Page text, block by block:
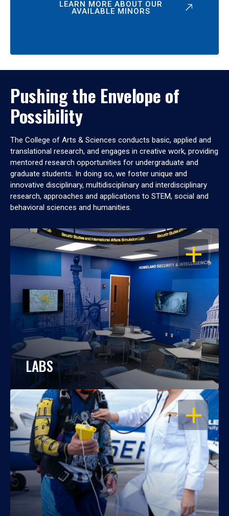
LEARN MORE ABOUT OUR
AVAILABLE MINORS
Pushing the Envelope of
Possibility
The College of Arts & Sciences conducts basic, applied and
translational research, and engages in creative work, providing
mentored research opportunities for undergraduate and
graduate students. In doing so, we foster unique and
innovative disciplinary, multidisciplinary and interdisciplinary
research, approaches and applications to STEM, social and
behavioral sciences and humanities.
OPEN
LABS
OPEN